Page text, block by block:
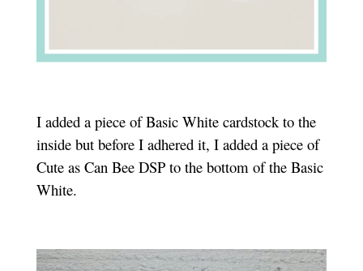
I added a piece of Basic White cardstock to the
inside but before I adhered it, I added a piece of
Cute as Can Bee DSP to the bottom of the Basic
White.